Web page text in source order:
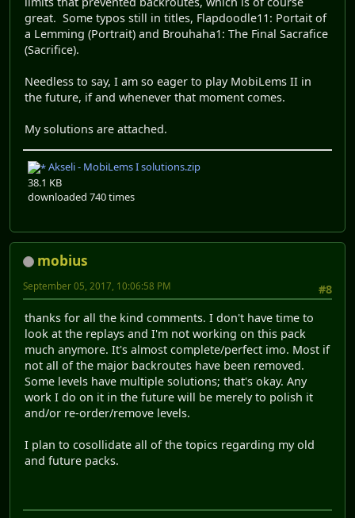
great. Some typos still in titles, Flapdoodle11: Portait of
a Lemming (Portrait) and Brouhaha1: The Final Sacrafice
(Sacrifice).
Needless to say, I am so eager to play MobiLems II in
the future, if and whenever that moment comes.
My solutions are attached.
Akseli - MobiLems I solutions.zip
38.1 KB
downloaded 740 times
mobius
#8
September 05, 2017, 10:06:58 PM
thanks for all the kind comments. I don't have time to
look at the replays and I'm not working on this pack
much anymore. It's almost complete/perfect imo. Most if
not all of the major backroutes have been removed.
Some levels have multiple solutions; that's okay. Any
work I do on it in the future will be merely to polish it
and/or re-order/remove levels.
I plan to cosollidate all of the topics regarding my old
and future packs.